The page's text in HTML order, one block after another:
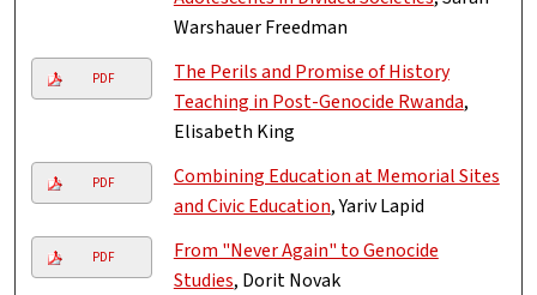
Warshauer Freedman
PDF
The Perils and Promise of History
Teaching in Post-Genocide Rwanda,
Elisabeth King
PDF
Combining Education at Memorial Sites
and Civic Education, Yariv Lapid
PDF
From "Never Again" to Genocide
Studies, Dorit Novak